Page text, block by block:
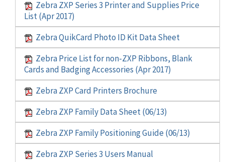
Zebra ZXP Series 3 Printer and Supplies Price
List (Apr 2017)
Zebra QuikCard Photo ID Kit Data Sheet
Zebra Price List for non-ZXP Ribbons, Blank
Cards and Badging Accessories (Apr 2017)
Zebra ZXP Card Printers Brochure
Zebra ZXP Family Data Sheet (06/13)
Zebra ZXP Family Positioning Guide (06/13)
Zebra ZXP Series 3 Users Manual